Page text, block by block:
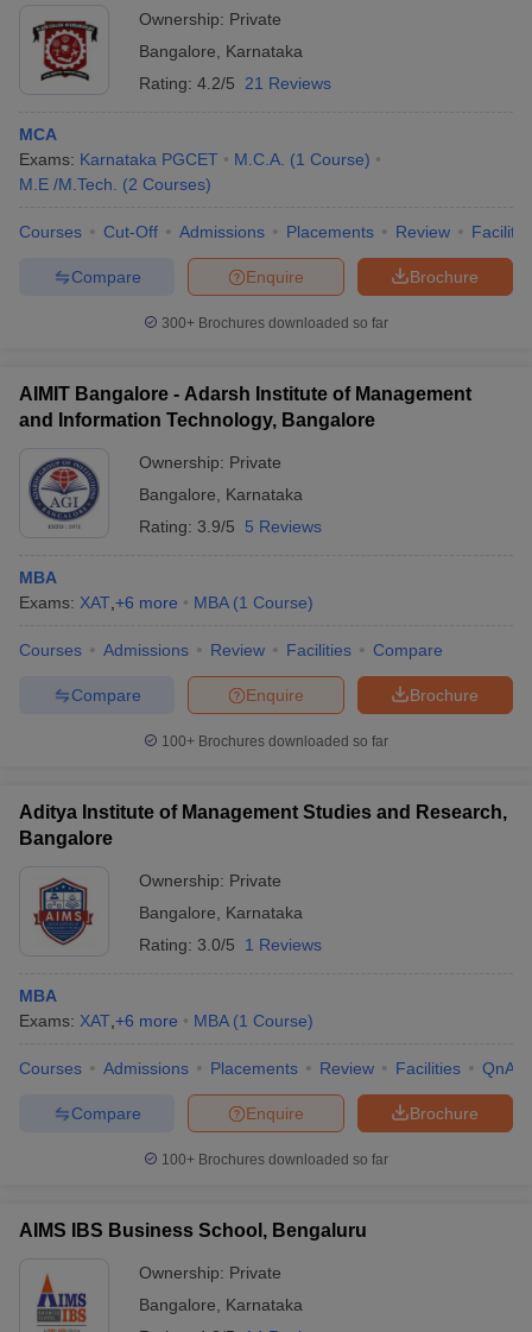
Ownership: Private
Bangalore
Karnataka
Rating: 4.2/5 21 Reviews
MCA
Exams: Karnataka PGCET M.C.A. (1 Course)
M.E /M.Tech.
(2 Courses)
Courses Cut-Off Admissions Placements Review
Brochure
Enquire
Compare
300+ Brochures downloaded so far
AIMIT Bangalore - Adarsh Institute of Management
and Information Technology, Bangalore
Ownership: Private
Bangalore
Karnataka
Rating: 3.9/5 5 Reviews
MBA
Exams: XAT +6 more MBA (1 Course)
Courses Admissions Review Facilities Compare
Brochure
Enquire
Compare
100+ Brochures downloaded so far
Aditya Institute of Management Studies and Research,
Bangalore
Ownership: Private
Bangalore
Karnataka
Rating: 3.0/5 1 Reviews
MBA
Exams: XAT +6 more MBA (1 Course)
Courses Admissions Placements Review Facilities QnA
Brochure
Enquire
Compare
100+ Brochures downloaded so far
AIMS IBS Business School, Bengaluru
Ownership: Private
Bangalore
Karnataka